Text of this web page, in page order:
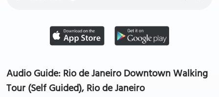
Audio Guide: Rio de Janeiro Downtown Walking
Tour (Self Guided), Rio de Janeiro